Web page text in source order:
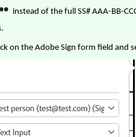
• instead of the full SS# AAA-BB-
on the Adobe Sign form field and